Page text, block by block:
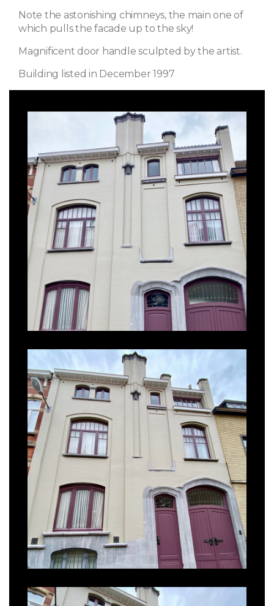
Note the astonishing chimneys, the main one of
which pulls the facade up to the sky!
Magnificent door handle sculpted by the artist.
Building listed in December 1997